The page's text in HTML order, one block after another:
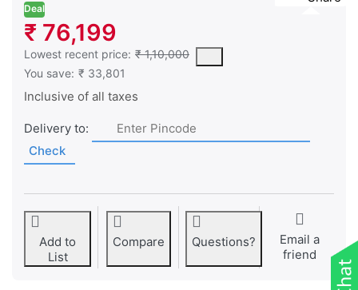
Deal
₹ 76,199
Lowest recent price: ₹ 1,10,000
This is the lowest price of the product in the past 30 days
You save: ₹ 33,801
Inclusive of all taxes
Delivery to:
Check
Add to
List
Compare Questions?
Email a
friend